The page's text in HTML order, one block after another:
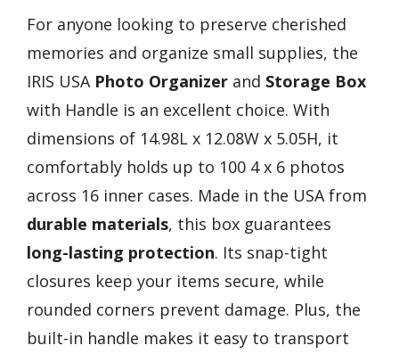
For anyone looking to preserve cherished
memories and organize small supplies, the
IRIS USA Photo Organizer and Storage Box
with Handle is an excellent choice. With
dimensions of 14.98L x 12.08W x 5.05H, it
comfortably holds up to 100 4 x 6 photos
across 16 inner cases. Made in the USA from
durable materials, this box guarantees
long-lasting protection. Its snap-tight
closures keep your items secure, while
rounded corners prevent damage. Plus, the
built-in handle makes it easy to transport